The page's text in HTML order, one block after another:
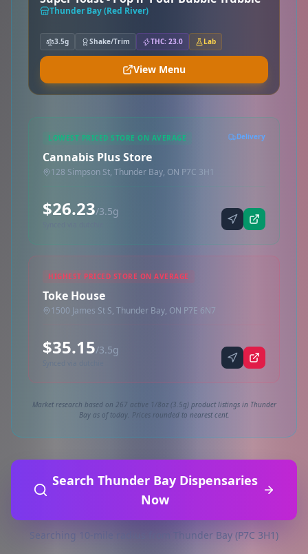
Thunder Bay (Red River)
3.5g Shake/Trim THC: 23.0 Lab
View Menu
LOWEST PRICED STORE ON AVERAGE Delivery
Cannabis Plus Store
128 Simpson St, Thunder Bay, ON P7C 3H1
$26.23/3.5g
HIGHEST PRICED STORE ON AVERAGE
Toke House
1500 James St S, Thunder Bay, ON P7E 6N7
$35.15/3.5g
Market research based on 267 active 1/8oz (3.5g) product listings in Thunder
Bay as of today. Prices rounded to nearest cent.
Search Thunder Bay Dispensaries
Now
Searching 10-mile radius from Thunder Bay (P7C 3H1)